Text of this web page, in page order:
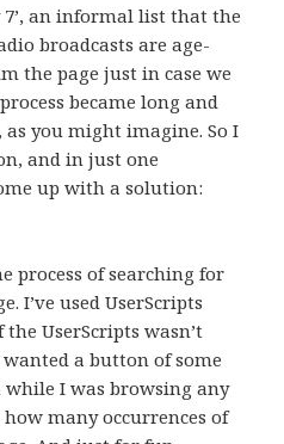
an informal list that the
broadcasts are age-
the page just in case we
became long and
you might imagine. So I
and in just one
up with a solution:
process of searching for
I’ve used UserScripts
UserScripts wasn’t
a button of some
I was browsing any
many occurrences of